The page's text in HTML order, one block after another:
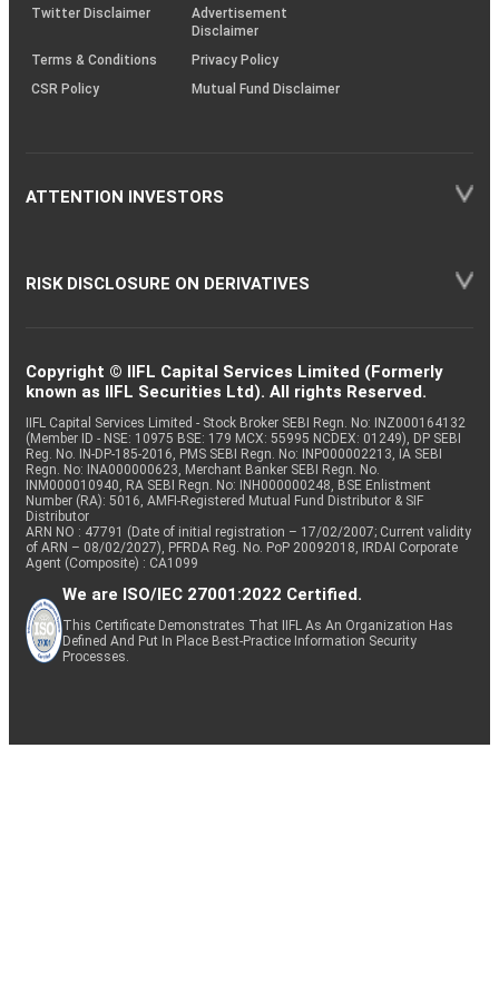
Twitter Disclaimer
Advertisement
Disclaimer
Terms & Conditions
Privacy Policy
CSR Policy
Mutual Fund Disclaimer
ATTENTION INVESTORS
RISK DISCLOSURE ON DERIVATIVES
Copyright © IIFL Capital Services Limited (Formerly
known as IIFL Securities Ltd). All rights Reserved.
IIFL Capital Services Limited - Stock Broker SEBI Regn. No: INZ000164132
(Member ID - NSE: 10975 BSE: 179 MCX: 55995 NCDEX: 01249), DP SEBI
Reg. No. IN-DP-185-2016, PMS SEBI Regn. No: INP000002213, IA SEBI
Regn. No: INA000000623, Merchant Banker SEBI Regn. No.
INM000010940, RA SEBI Regn. No: INH000000248, BSE Enlistment
Number (RA): 5016, AMFI-Registered Mutual Fund Distributor & SIF
Distributor
ARN NO : 47791 (Date of initial registration – 17/02/2007; Current validity
of ARN – 08/02/2027), PFRDA Reg. No. PoP 20092018, IRDAI Corporate
Agent (Composite) : CA1099
We are ISO/IEC 27001:2022 Certified.
This Certificate Demonstrates That IIFL As An Organization Has
Defined And Put In Place Best-Practice Information Security
Processes.